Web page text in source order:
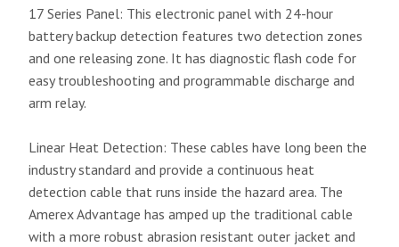
17 Series Panel: This electronic panel with 24-hour
battery backup detection features two detection zones
and one releasing zone. It has diagnostic flash code for
easy troubleshooting and programmable discharge and
arm relay.
Linear Heat Detection: These cables have long been the
industry standard and provide a continuous heat
detection cable that runs inside the hazard area. The
Amerex Advantage has amped up the traditional cable
with a more robust abrasion resistant outer jacket and